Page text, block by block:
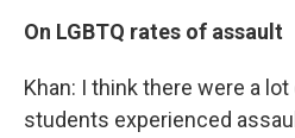
On LGBTQ rates of assault
Khan: I think there were a
students experienced